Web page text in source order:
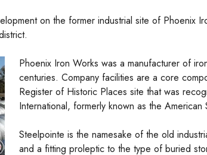
on the former industrial site of Phoenix
Phoenix Iron Works was a manufacturer of
centuries. Company facilities are a core
Register of Historic Places site that was
International, formerly known as the
Steelpointe is the namesake of the old
and a fitting proleptic to the type of buried